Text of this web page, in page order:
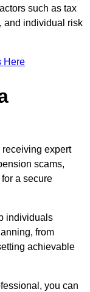
such as tax
and individual risk
Here
expert
scams,
a secure
individuals
from
achievable
you can